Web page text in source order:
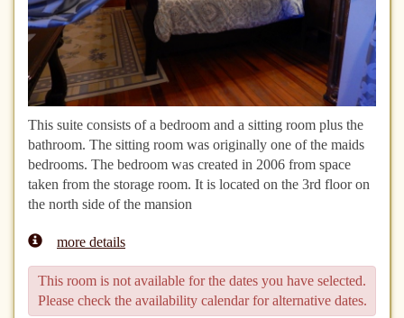
This suite consists of a bedroom and a sitting room plus the
bathroom. The sitting room was originally one of the maids
bedrooms. The bedroom was created in 2006 from space
taken from the storage room. It is located on the 3rd floor on
the north side of the mansion
more details
This room is not available for the dates you have selected.
Please check the availability calendar for alternative dates.